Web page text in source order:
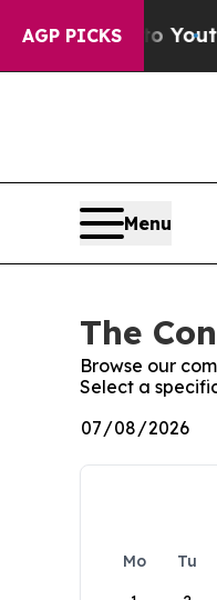
AGP PICKS
to Youth
Menu
The
Browse our
Select a
Mo Tu